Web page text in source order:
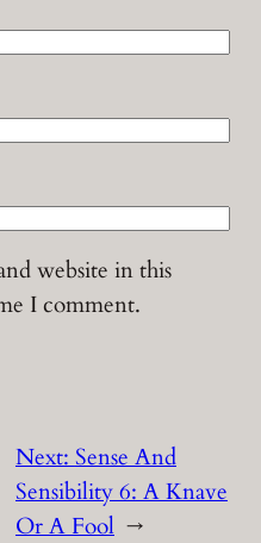
website in this
I comment.
Next: Sense And
Sensibility 6: A Knave
Or A Fool →